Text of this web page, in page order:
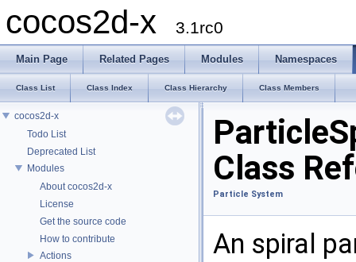
cocos2d-x 3.1rc0
Main Page Related Pages Modules Namespaces
Class List Class Index Class Hierarchy Class Members
cocos2d-x
Todo List
Deprecated List
Modules
About cocos2d-x
License
Get the source code
How to contribute
Actions
Class
Particle System
An spiral